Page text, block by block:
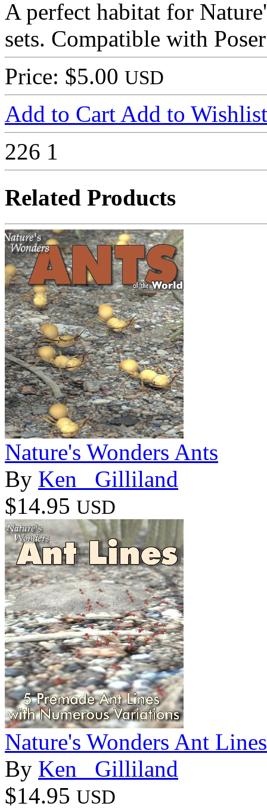
A perfect habitat for
sets. Compatible with
Price: $5.00 USD
Add to Cart Add to Wishlist
226 1
Related Products
Nature's Wonders Ants
By Ken _Gilliland
$14.95 USD
Nature's Wonders Ant Lines
By Ken _Gilliland
$14.95 USD